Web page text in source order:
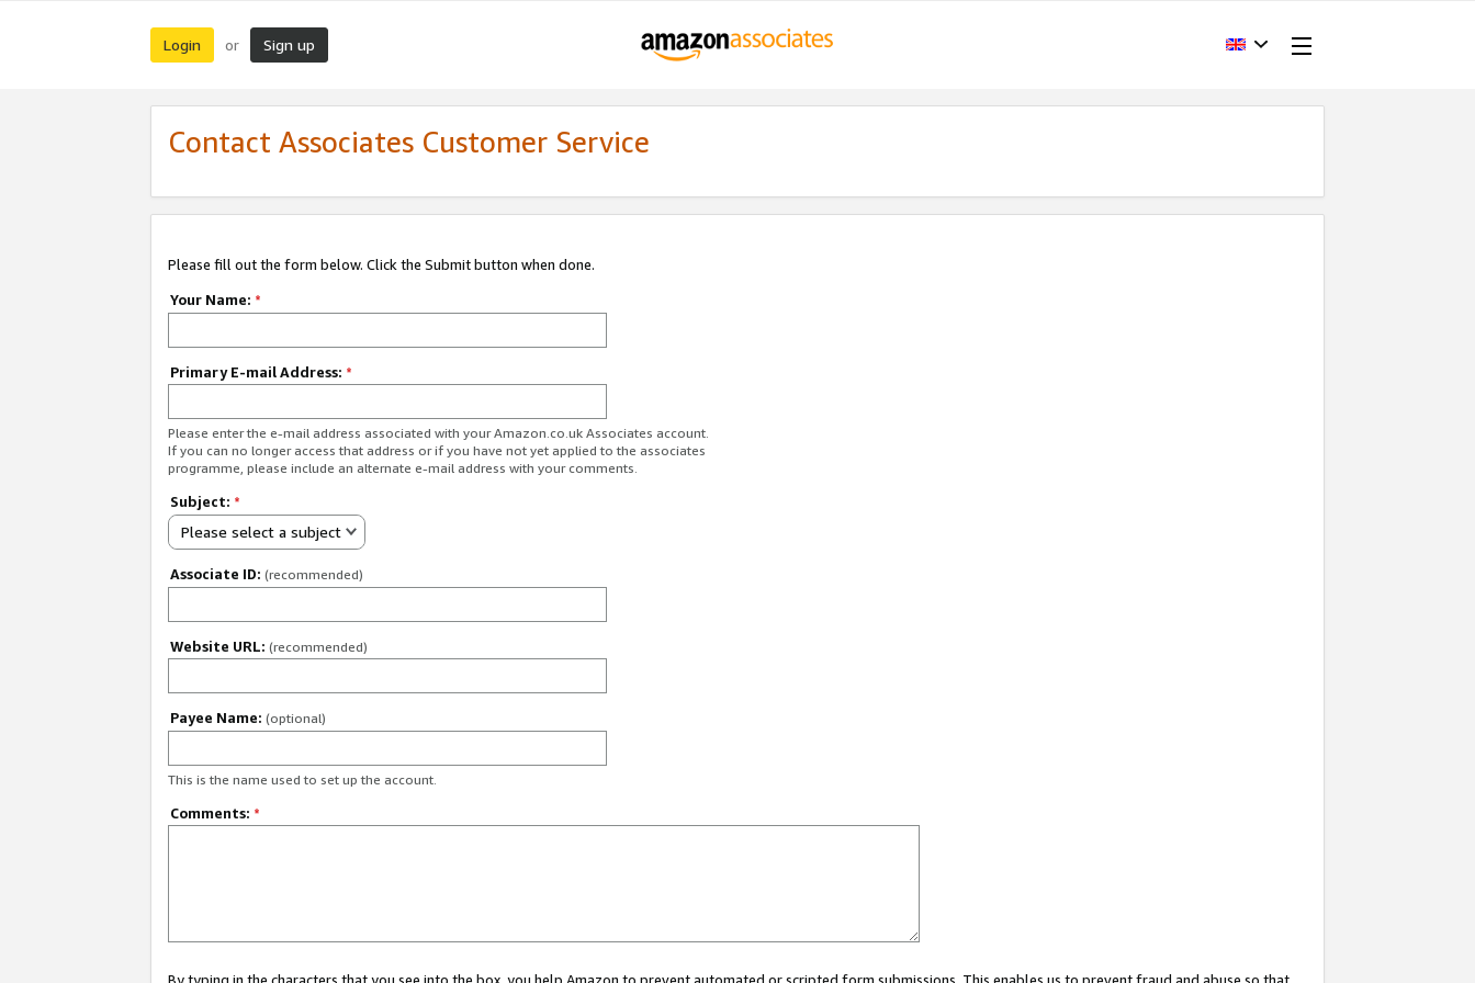
Login or Sign up
Contact Associates Customer Service
Please fill out the form below. Click the Submit button when done.
Your Name: *
Primary E-mail Address: *
Please enter the e-mail address associated with your Amazon.co.uk Associates account.
If you can no longer access that address or if you have not yet applied to the associates
programme, please include an alternate e-mail address with your comments.
Subject: *
Please select a subject
Associate ID: (recommended)
Website URL: (recommended)
Payee Name: (optional)
This is the name used to set up the account.
Comments: *